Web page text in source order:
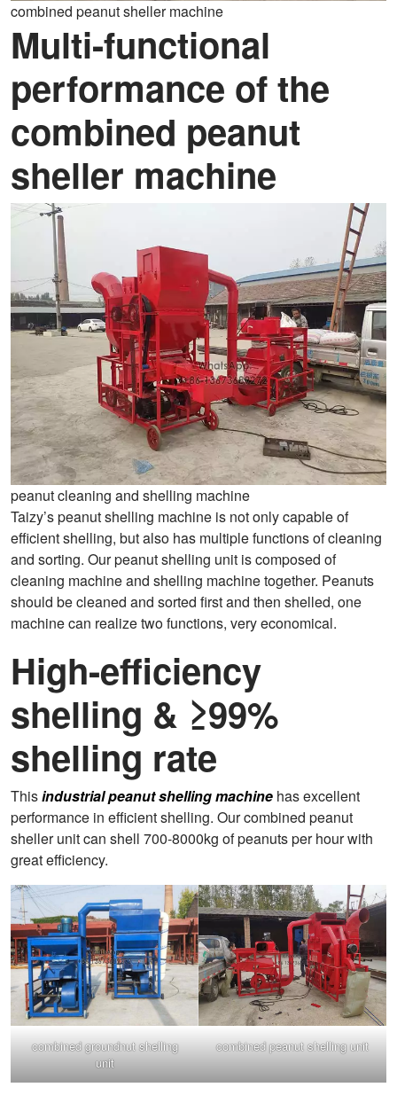
combined peanut sheller machine
Multi-functional
performance of the
combined peanut
sheller machine
peanut cleaning and shelling machine
Taizy’s peanut shelling machine is not only capable of
efficient shelling, but also has multiple functions of cleaning
and sorting. Our peanut shelling unit is composed of
cleaning machine and shelling machine together. Peanuts
should be cleaned and sorted first and then shelled, one
machine can realize two functions, very economical.
High-efficiency
shelling & ≥99%
shelling rate
Thisindustrial peanut shelling machine has excellent
performance in efficient shelling. Our combined peanut
sheller unit can shell 700-8000kg of peanuts per hour with
great efficiency.
combined groundnut shelling
unit
combined peanut shelling unit